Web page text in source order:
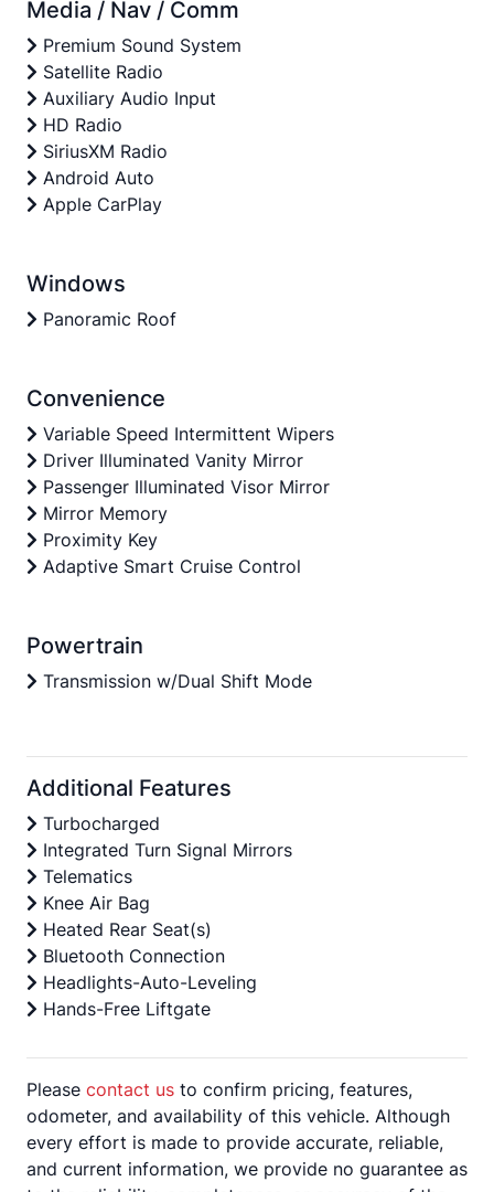
Media / Nav / Comm
Premium Sound System
Satellite Radio
Auxiliary Audio Input
HD Radio
SiriusXM Radio
Android Auto
Apple CarPlay
Windows
Panoramic Roof
Convenience
Variable Speed Intermittent Wipers
Driver Illuminated Vanity Mirror
Passenger Illuminated Visor Mirror
Mirror Memory
Proximity Key
Adaptive Smart Cruise Control
Powertrain
Transmission w/Dual Shift Mode
Additional Features
Turbocharged
Integrated Turn Signal Mirrors
Telematics
Knee Air Bag
Heated Rear Seat(s)
Bluetooth Connection
Headlights-Auto-Leveling
Hands-Free Liftgate
Please contact us to confirm pricing, features,
odometer, and availability of this vehicle. Although
every effort is made to provide accurate, reliable,
and current information, we provide no guarantee as